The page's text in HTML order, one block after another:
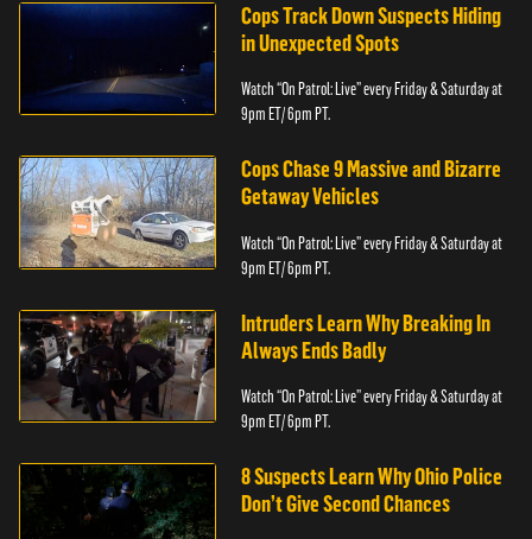
Cops Track Down Suspects Hiding
in Unexpected Spots
Watch “On Patrol: Live” every Friday & Saturday at
9pm ET/ 6pm PT.
Cops Chase 9 Massive and Bizarre
Getaway Vehicles
Watch “On Patrol: Live” every Friday & Saturday at
9pm ET/ 6pm PT.
Intruders Learn Why Breaking In
Always Ends Badly
Watch “On Patrol: Live” every Friday & Saturday at
9pm ET/ 6pm PT.
8 Suspects Learn Why Ohio Police
Don’t Give Second Chances